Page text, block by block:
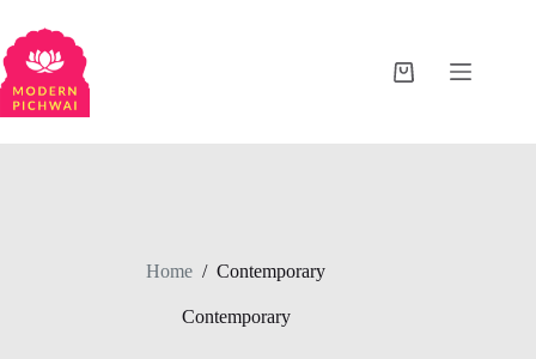
Home / Contemporary
Contemporary